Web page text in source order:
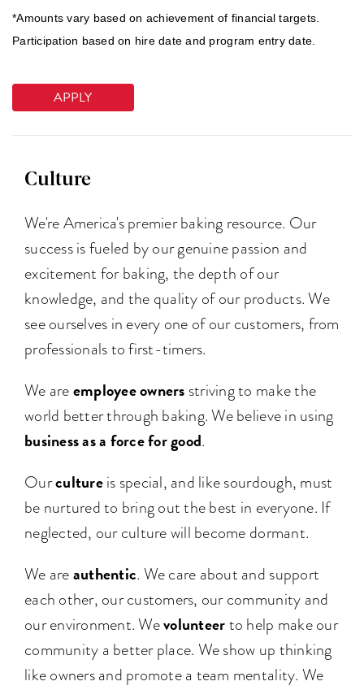
*Amounts vary based on achievement of financial targets.
Participation based on hire date and program entry date.
APPLY
Culture
We're America's premier baking resource. Our
success is fueled by our genuine passion and
excitement for baking, the depth of our
knowledge, and the quality of our products. We
see ourselves in every one of our customers, from
professionals to first-timers.
We areemployee owners striving to make the
world better through baking. We believe in using
business as a force for good.
Ourcultureis special, and like sourdough, must
be nurtured to bring out the best in everyone. If
neglected, our culture will become dormant.
We areauthentic. We care about and support
each other, our customers, our community and
our environment. Wevolunteerto help make our
community a better place. We show up thinking
like owners and promote a team mentality. We